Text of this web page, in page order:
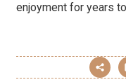
enjoyment for years